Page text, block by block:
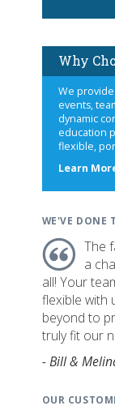
Why
We
events,
dynamic
education
flexible,
Learn
WE'VE DONE
The
a
all! Your
flexible with
beyond to
truly fit our
- Bill &
OUR